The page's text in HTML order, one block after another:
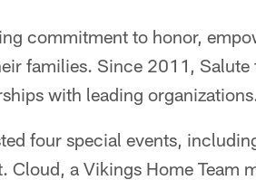
commitment to honor,
families. Since 2011, Salute
with leading
four special events,
Cloud, a Vikings Home Team